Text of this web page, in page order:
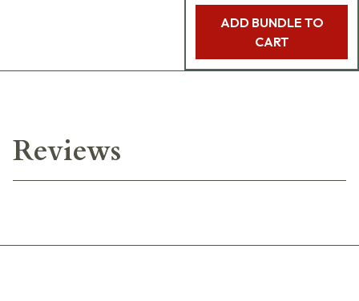
ADD BUNDLE TO
CART
Reviews